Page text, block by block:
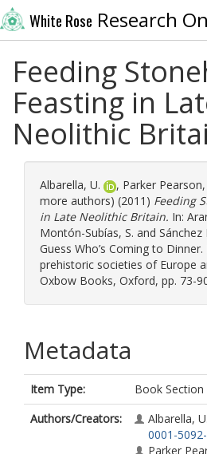
White Rose Research
Feeding
Feasting in
Neolithic
Albarella, U. , Parker
more authors) (2011) Feeding
in Late Neolithic Britain. In:
Montón-Subías, S. and Sánchez
Guess Who’s Coming to
prehistoric societies of Europe
Oxbow Books, Oxford, pp. 73-
Metadata
Item Type:
Book Section
Authors/Creators:
Albarella, U.
0001-
Parker